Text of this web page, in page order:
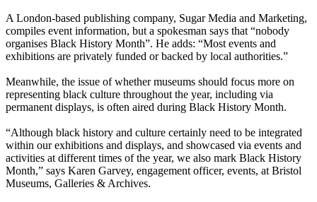
A London-based publishing company, Sugar Media and Marketing,
compiles event information, but a spokesman says that “nobody
organises Black History Month”. He adds: “Most events and
exhibitions are privately funded or backed by local authorities.”
Meanwhile, the issue of whether museums should focus more on
representing black culture throughout the year, including via
permanent displays, is often aired during Black History Month.
“Although black history and culture certainly need to be integrated
within our exhibitions and displays, and showcased via events and
activities at different times of the year, we also mark Black History
Month,” says Karen Garvey, engagement officer, events, at Bristol
Museums, Galleries & Archives.